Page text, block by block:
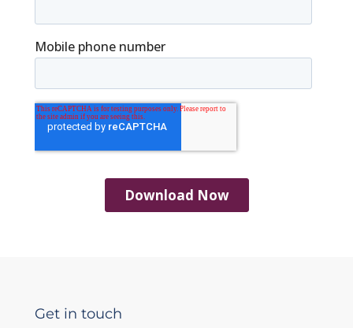
Get in touch